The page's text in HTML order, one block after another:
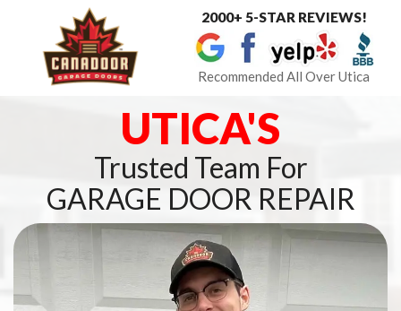
2000+ 5-STAR REVIEWS!
Recommended All Over Utica
UTICA'S
Trusted Team For
GARAGE DOOR REPAIR